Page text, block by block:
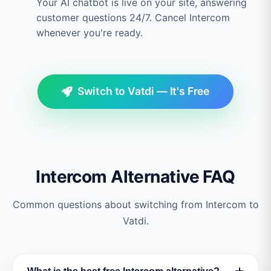
customer questions 24/7. Cancel Intercom
whenever you're ready.
Switch to Vatdi — It's Free
Intercom Alternative FAQ
Common questions about switching from Intercom to
Vatdi.